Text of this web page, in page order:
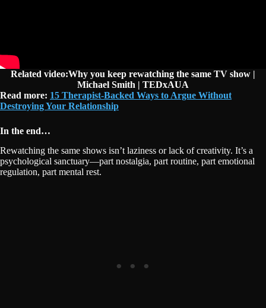
Related video:Why you keep rewatching the same TV show |
Michael Smith | TEDxAUA
Read more: 15 Therapist-Backed Ways to Argue Without
Destroying Your Relationship
In the end…
Rewatching the same shows isn’t laziness or lack of creativity. It’s a
psychological sanctuary—part nostalgia, part routine, part emotional
regulation, part mental rest.